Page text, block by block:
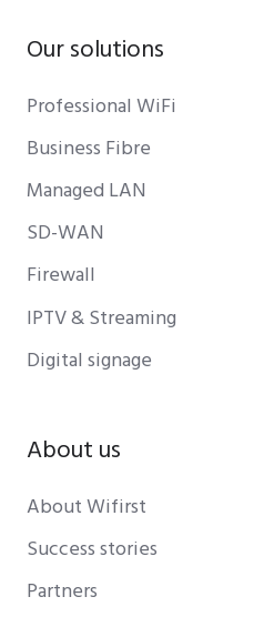
Our solutions
Professional WiFi
Business Fibre
Managed LAN
SD-WAN
Firewall
IPTV & Streaming
Digital signage
About us
About Wifirst
Success stories
Partners